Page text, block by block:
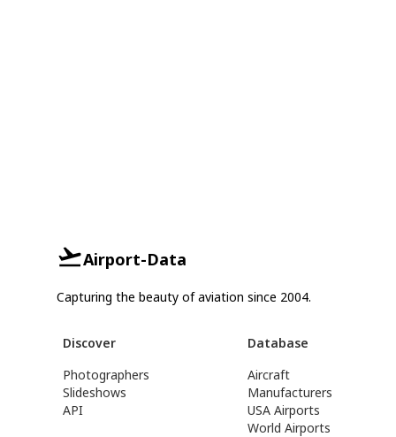
Airport-Data
Capturing the beauty of aviation since 2004.
Discover
Photographers
Slideshows
API
Database
Aircraft
Manufacturers
USA Airports
World Airports